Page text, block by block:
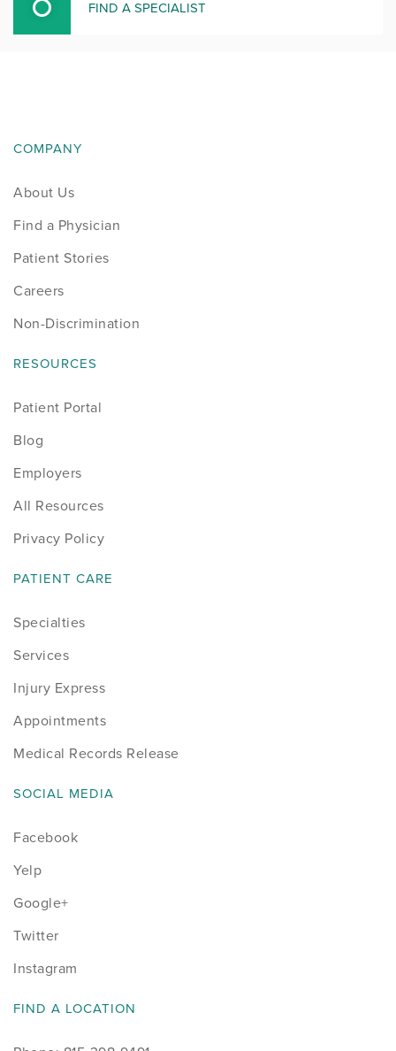
FIND A SPECIALIST
COMPANY
About Us
Find a Physician
Patient Stories
Careers
Non-Discrimination
RESOURCES
Patient Portal
Blog
Employers
All Resources
Privacy Policy
PATIENT CARE
Specialties
Services
Injury Express
Appointments
Medical Records Release
SOCIAL MEDIA
Facebook
Yelp
Google+
Twitter
Instagram
FIND A LOCATION